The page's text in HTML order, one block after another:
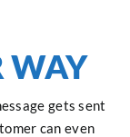
WAY
gets sent
can even